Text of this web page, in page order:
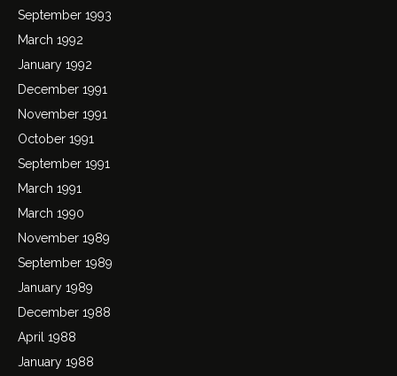
September 1993
March 1992
January 1992
December 1991
November 1991
October 1991
September 1991
March 1991
March 1990
November 1989
September 1989
January 1989
December 1988
April 1988
January 1988